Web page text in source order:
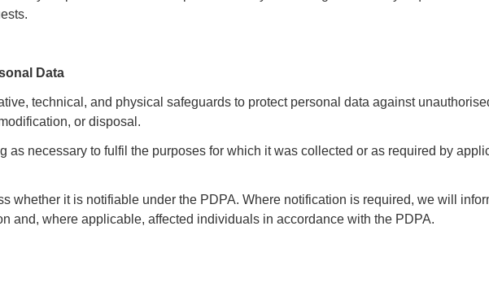
Data
technical, and physical safeguards to protect personal data against
or disposal.
as necessary to fulfil the purposes for which it was collected or as required by
whether it is notifiable under the PDPA. Where notification is required, we will
and, where applicable, affected individuals in accordance with the PDPA.